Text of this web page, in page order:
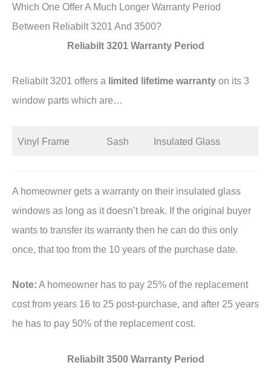
Which One Offer A Much Longer Warranty Period
Between Reliabilt 3201 And 3500?
Reliabilt 3201 Warranty Period
Reliabilt 3201 offers a limited lifetime warranty on its 3
window parts which are…
Vinyl Frame Sash Insulated Glass
A homeowner gets a warranty on their insulated glass
windows as long as it doesn’t break. If the original buyer
wants to transfer its warranty then he can do this only
once, that too from the 10 years of the purchase date.
Note: A homeowner has to pay 25% of the replacement
cost from years 16 to 25 post-purchase, and after 25 years
he has to pay 50% of the replacement cost.
Reliabilt 3500 Warranty Period